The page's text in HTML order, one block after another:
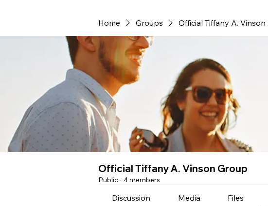
Home Groups Official Tiffany A. Vinson
Official Tiffany A. Vinson Group
Public · 4 members
Discussion Media Files